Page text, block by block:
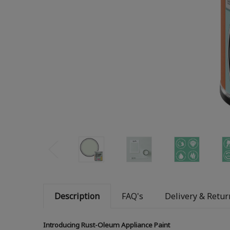
Description FAQ's Delivery &
Introducing Rust-Oleum Appliance Paint